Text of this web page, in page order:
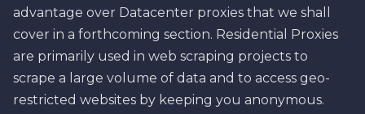
advantage over Datacenter proxies that we shall
cover in a forthcoming section. Residential Proxies
are primarily used in web scraping projects to
scrape a large volume of data and to access geo-
restricted websites by keeping you anonymous.